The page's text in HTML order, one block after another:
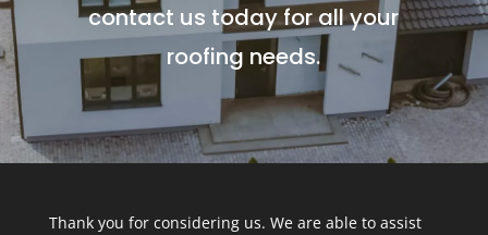
contact us today for all your
roofing needs.
Thank you for considering us. We are able to assist